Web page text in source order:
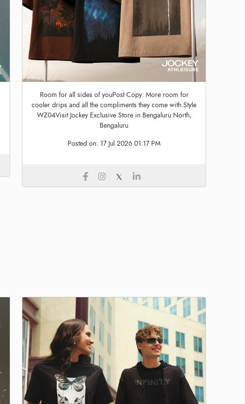
Room for all sides of youPost Copy: More room for
cooler drips and all the compliments they come with.Style
WZ04Visit Jockey Exclusive Store in Bengaluru North,
Bengaluru
Posted on: 17 Jul 2026 01:17 PM